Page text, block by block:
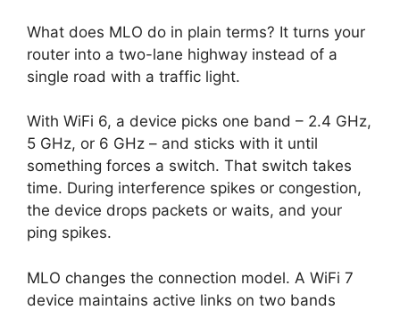
What does MLO do in plain terms? It turns your
router into a two-lane highway instead of a
single road with a traffic light.
With WiFi 6, a device picks one band – 2.4 GHz,
5 GHz, or 6 GHz – and sticks with it until
something forces a switch. That switch takes
time. During interference spikes or congestion,
the device drops packets or waits, and your
ping spikes.
MLO changes the connection model. A WiFi 7
device maintains active links on two bands